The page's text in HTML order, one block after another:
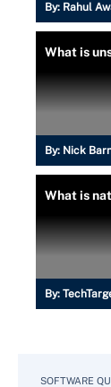
By: Rahul
What is
By: Nick
What is
By:
SOFTWARE